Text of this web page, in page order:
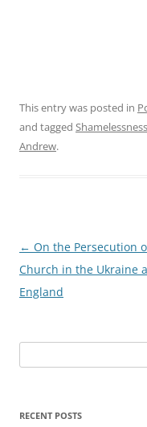
This entry was posted in
and tagged Shamelessness
Andrew.
Post
navigation
← On the Persecution
Church in the Ukraine
England
for:
RECENT POSTS